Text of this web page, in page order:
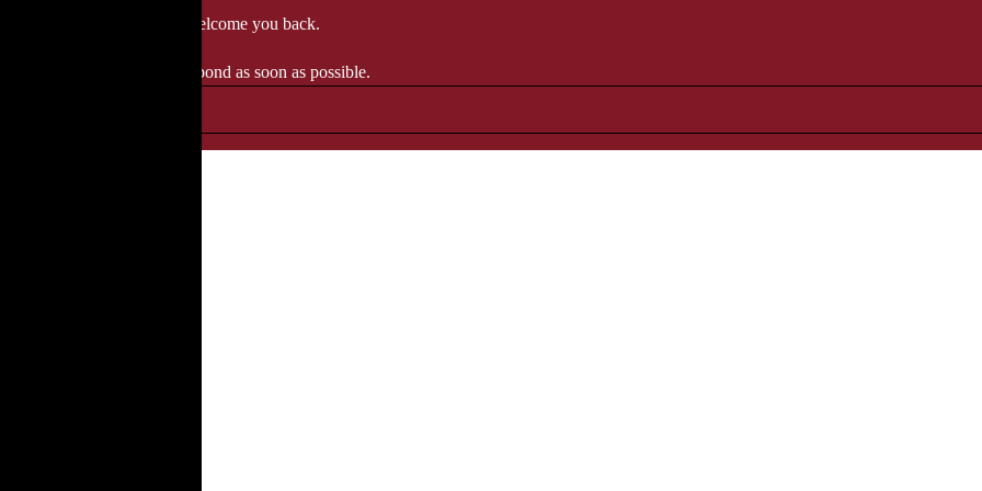
, when we'll be delighted to welcome you back.
and we'll respond as soon as possible.